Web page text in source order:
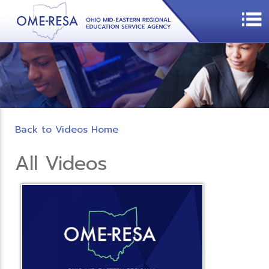
Back to Videos Home
All Videos